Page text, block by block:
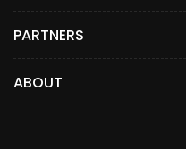
PARTNERS
ABOUT